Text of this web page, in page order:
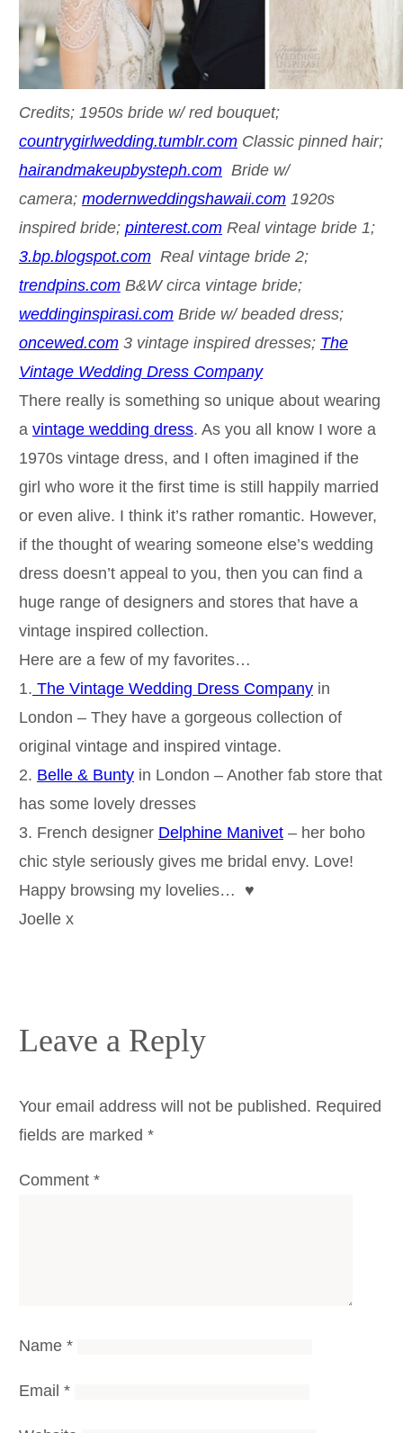
Credits; 1950s bride w/ red bouquet;
countrygirlwedding.tumblr.comClassic pinned hair;
hairandmakeupbysteph.comBride w/
camera; modernweddingshawaii.com1920s
inspired bride; pinterest.comReal vintage bride 1;
3.bp.blogspot.comReal vintage bride 2;
trendpins.comB&W circa vintage bride;
weddinginspirasi.comBride w/ beaded dress;
oncewed.com3 vintage inspired dresses; The
Vintage Wedding Dress Company
There really is something so unique about wearing
a vintage wedding dress. As you all know I wore a
1970s vintage dress, and I often imagined if the
girl who wore it the first time is still happily married
or even alive. I think it’s rather romantic. However,
if the thought of wearing someone else’s wedding
dress doesn’t appeal to you, then you can find a
huge range of designers and stores that have a
vintage inspired collection.
Here are a few of my favorites…
1. The Vintage Wedding Dress Companyin
London – They have a gorgeous collection of
original vintage and inspired vintage.
2. Belle & Buntyin London – Another fab store that
has some lovely dresses
3. French designer Delphine Manivet– her boho
chic style seriously gives me bridal envy. Love!
Happy browsing my lovelies… ♥
Joelle x
Leave a Reply
Your email address will not be published. Required
fields are marked *
Comment *
Name *
Email *